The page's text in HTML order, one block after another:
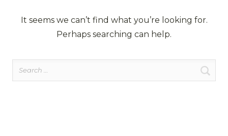
It seems we can’t find what you’re looking for.
Perhaps searching can help.